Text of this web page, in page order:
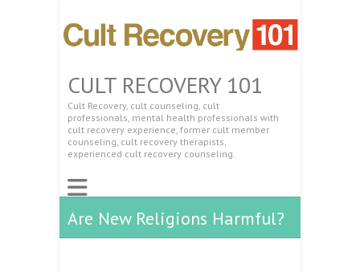
CULT RECOVERY 101
Cult Recovery, cult counseling, cult
professionals, mental health professionals with
cult recovery experience, former cult member
counseling, cult recovery therapists,
experienced cult recovery counseling.
Are New Religions Harmful?